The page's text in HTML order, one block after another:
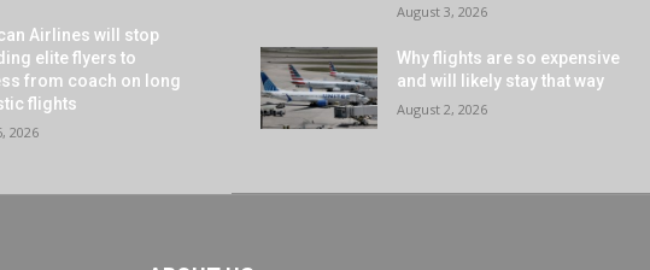
Airlines will stop
elite flyers to
from coach on long
flights
2026
August 3, 2026
Why flights are so expensive
and will likely stay that way
August 2, 2026